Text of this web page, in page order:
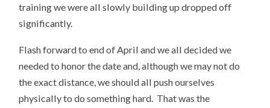
training we were all slowly building up dropped off
significantly.
Flash forward to end of April and we all decided we
needed to honor the date and, although we may not do
the exact distance, we should all push ourselves
physically to do something hard. That was the